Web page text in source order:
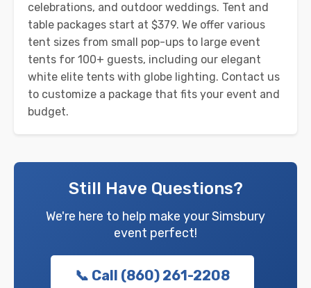
celebrations, and outdoor weddings. Tent and
table packages start at $379. We offer various
tent sizes from small pop-ups to large event
tents for 100+ guests, including our elegant
white elite tents with globe lighting. Contact us
to customize a package that fits your event and
budget.
Still Have Questions?
We're here to help make your Simsbury
event perfect!
📞 Call (860) 261-2208